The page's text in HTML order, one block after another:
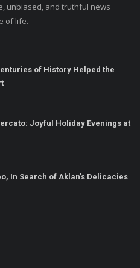
unbiased, and truthful news
of life.
of History Helped the
Joyful Holiday Evenings at
In Search of Aklan's Delicacies